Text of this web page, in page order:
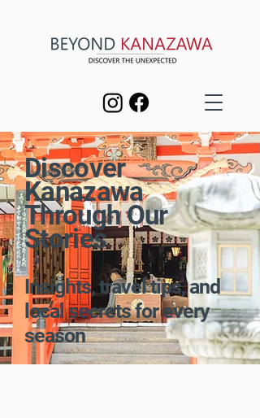
Discover
Kanazawa
Through Our
Stories
Insights, travel tips, and
local secrets for every
season